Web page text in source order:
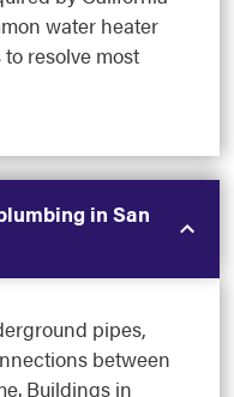
water heater
resolve most
in San
pipes,
between
Buildings in